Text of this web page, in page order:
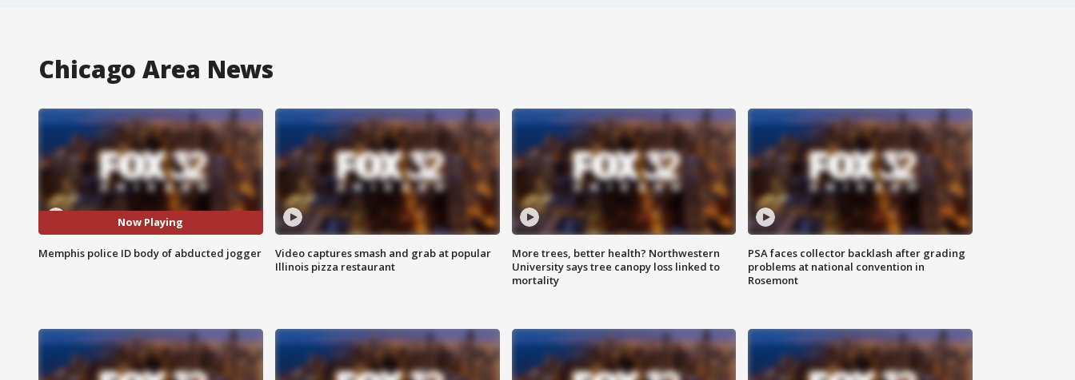
Chicago Area News
Now Playing
Memphis police ID body of abducted jogger
Video captures smash and grab at popular
Illinois pizza restaurant
More trees, better health? Northwestern
University says tree canopy loss linked to
mortality
PSA faces collector backlash after grading
problems at national convention in
Rosemont